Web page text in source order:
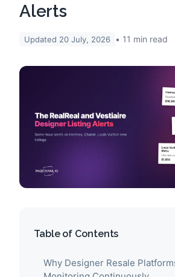
Alerts
Updated 20 July, 2026 11 min read
Table of Contents
Why Designer Resale